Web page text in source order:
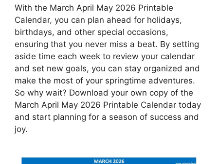
With the March April May 2026 Printable
Calendar, you can plan ahead for holidays,
birthdays, and other special occasions,
ensuring that you never miss a beat. By setting
aside time each week to review your calendar
and set new goals, you can stay organized and
make the most of your springtime adventures.
So why wait? Download your own copy of the
March April May 2026 Printable Calendar today
and start planning for a season of success and
joy.